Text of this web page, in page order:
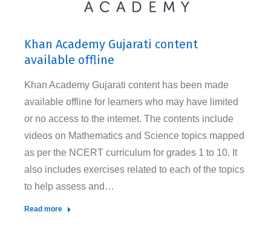
Khan Academy Gujarati content
available offline
Khan Academy Gujarati content has been made
available offline for learners who may have limited
or no access to the internet. The contents include
videos on Mathematics and Science topics mapped
as per the NCERT curriculum for grades 1 to 10. It
also includes exercises related to each of the topics
to help assess and…
Read more